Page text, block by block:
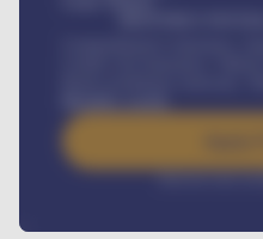
Interest rate